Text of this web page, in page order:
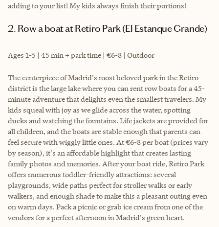
adding to your list! My kids always finish their portions!
2. Row a boat at Retiro Park (El Estanque Grande)
Ages 1-5 | 45 min + park time | €6-8 | Outdoor
The centerpiece of Madrid's most beloved park in the Retiro
district is the large lake where you can rent row boats for a 45-
minute adventure that delights even the smallest travelers. My
kids squeal with joy as we glide across the water, spotting
ducks and watching the fountains. Life jackets are provided for
all children, and the boats are stable enough that parents can
feel secure with wiggly little ones. At €6-8 per boat (prices vary
by season), it's an affordable highlight that creates lasting
family photos and memories. After your boat ride, Retiro Park
offers numerous toddler-friendly attractions: several
playgrounds, wide paths perfect for stroller walks or early
walkers, and enough shade to make this a pleasant outing even
on warm days. Pack a picnic or grab ice cream from one of the
vendors for a perfect afternoon in Madrid's green heart.